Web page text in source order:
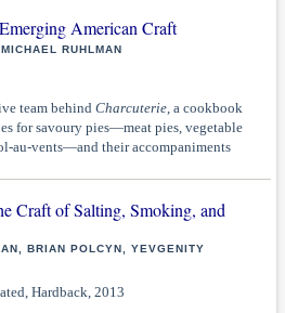
American Craft
RUHLMAN
team behind Charcuterie, a cookbook
for savoury pies—meat pies, vegetable
au-vents—and their accompaniments
Craft of Salting, Smoking, and
BRIAN POLCYN, YEVGENITY
Hardback, 2013